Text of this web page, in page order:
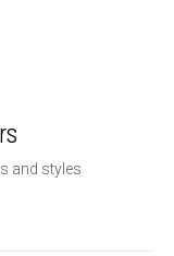
and styles